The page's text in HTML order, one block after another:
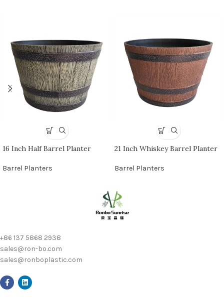
16 Inch Half Barrel Planter
Barrel Planters
21 Inch Whiskey Barrel Planter
Barrel Planters
+86 137 5868 2938
sales@ron-bo.com
sales@ronboplastic.com